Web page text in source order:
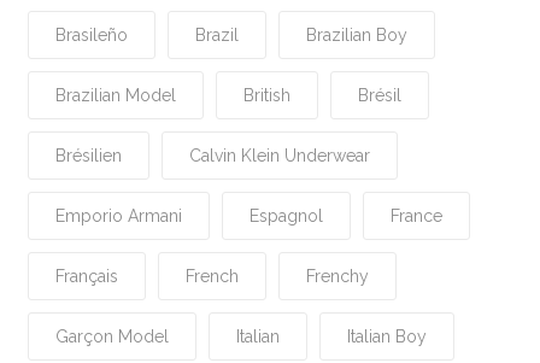
Brasileño Brazil Brazilian Boy
Brazilian Model British Brésil
Brésilien Calvin Klein Underwear
Emporio Armani Espagnol France
Français French Frenchy
Garçon Model Italian Italian Boy